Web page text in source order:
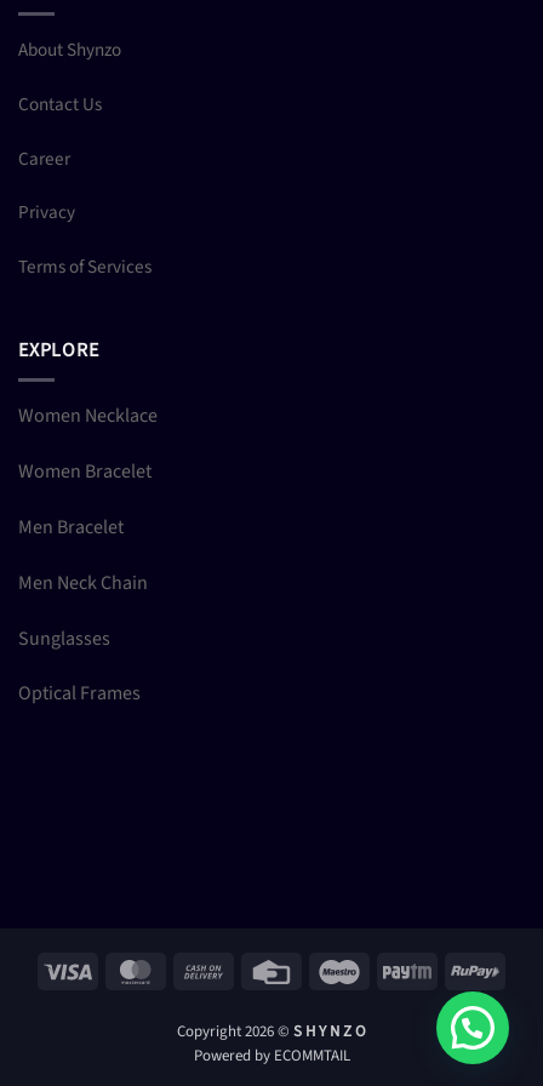
About Shynzo
Contact Us
Career
Privacy
Terms of Services
EXPLORE
Women Necklace
Women Bracelet
Men Bracelet
Men Neck Chain
Sunglasses
Optical Frames
Visa MasterCard Cash
Delivery
Credit
Maestro Paytm RuPay
Copyright 2026 © S H Y N Z O
Powered by ECOMMTAIL